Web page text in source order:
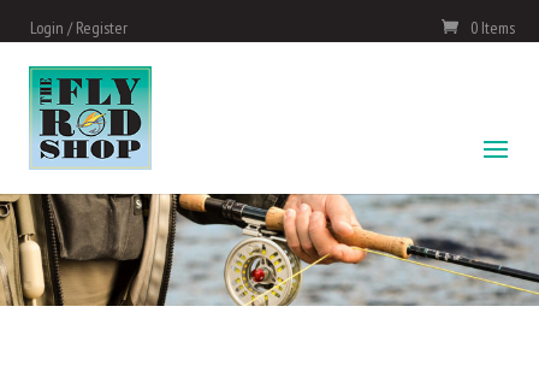
Login / Register 0 Items